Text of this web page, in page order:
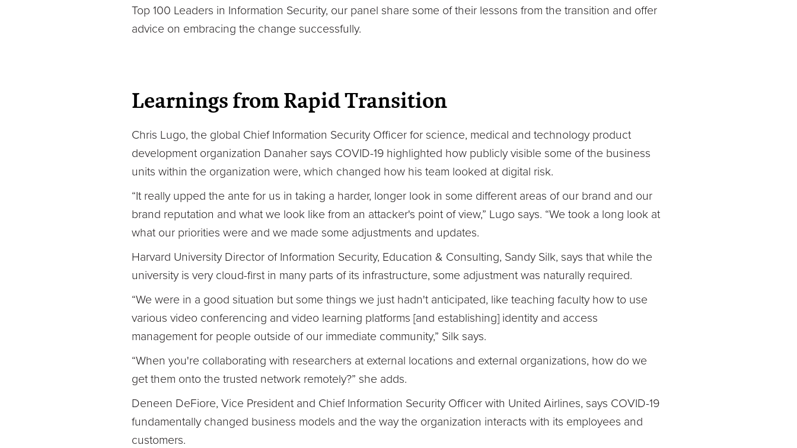
Top 100 Leaders in Information Security, our panel share some of their lessons from the transition and offer
advice on embracing the change successfully.
Learnings from Rapid Transition
Chris Lugo, the global Chief Information Security Officer for science, medical and technology product
development organization Danaher says COVID-19 highlighted how publicly visible some of the business
units within the organization were, which changed how his team looked at digital risk.
“It really upped the ante for us in taking a harder, longer look in some different areas of our brand and our
brand reputation and what we look like from an attacker's point of view,” Lugo says. “We took a long look at
what our priorities were and we made some adjustments and updates.
Harvard University Director of Information Security, Education & Consulting, Sandy Silk, says that while the
university is very cloud-first in many parts of its infrastructure, some adjustment was naturally required.
“We were in a good situation but some things we just hadn't anticipated, like teaching faculty how to use
various video conferencing and video learning platforms [and establishing] identity and access
management for people outside of our immediate community,” Silk says.
“When you're collaborating with researchers at external locations and external organizations, how do we
get them onto the trusted network remotely?” she adds.
Deneen DeFiore, Vice President and Chief Information Security Officer with United Airlines, says COVID-19
fundamentally changed business models and the way the organization interacts with its employees and
customers.